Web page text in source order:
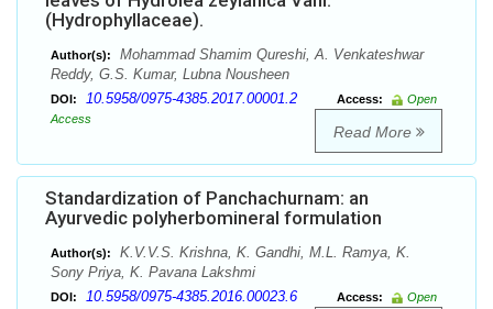
(Hydrophyllaceae).
Author(s):
Mohammad Shamim Qureshi, A. Venkateshwar
Reddy, G.S. Kumar, Lubna Nousheen
DOI: 10.5958/0975-4385.2017.00001.2 Access:
Open
Access
Read More
Standardization of Panchachurnam: an
Ayurvedic polyherbomineral formulation
Author(s):
K.V.V.S. Krishna, K. Gandhi, M.L. Ramya, K.
Sony Priya, K. Pavana Lakshmi
DOI: 10.5958/0975-4385.2016.00023.6 Access:
Open